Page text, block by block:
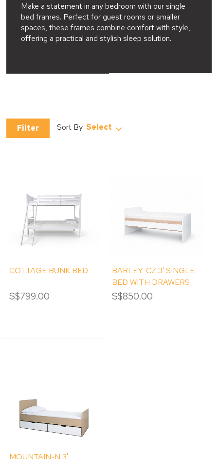
Make a statement in any bedroom with our single
bed frames. Perfect for guest rooms or smaller
spaces, these frames combine comfort with style,
offering a practical and stylish sleep solution.
Filter Select
COTTAGE BUNK BED
S$799.00
BARLEY-CZ 3' SINGLE
BED WITH DRAWERS
S$850.00
MOUNTAIN-N 3'